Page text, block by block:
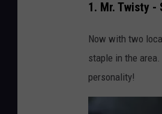
1. Mr. Twisty -
Now with two
staple in the
personality!